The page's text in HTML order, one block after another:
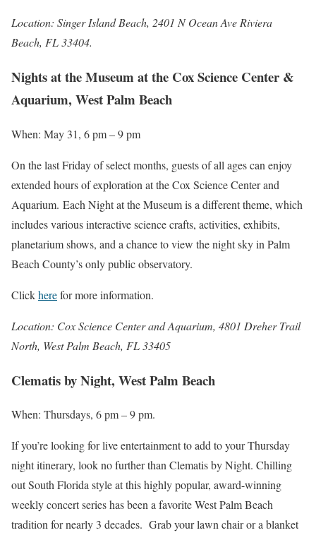
Location: Singer Island Beach, 2401 N Ocean Ave Riviera
Beach, FL 33404.
Nights at the Museum at the Cox Science Center &
Aquarium, West Palm Beach
When: May 31, 6 pm – 9 pm
On the last Friday of select months, guests of all ages can enjoy
extended hours of exploration at the Cox Science Center and
Aquarium. Each Night at the Museum is a different theme, which
includes various interactive science crafts, activities, exhibits,
planetarium shows, and a chance to view the night sky in Palm
Beach County’s only public observatory.
Clickherefor more information.
Location: Cox Science Center and Aquarium, 4801 Dreher Trail
North, West Palm Beach, FL 33405
Clematis by Night, West Palm Beach
When: Thursdays, 6 pm – 9 pm.
If you’re looking for live entertainment to add to your Thursday
night itinerary, look no further than Clematis by Night. Chilling
out South Florida style at this highly popular, award-winning
weekly concert series has been a favorite West Palm Beach
tradition for nearly 3 decades. Grab your lawn chair or a blanket